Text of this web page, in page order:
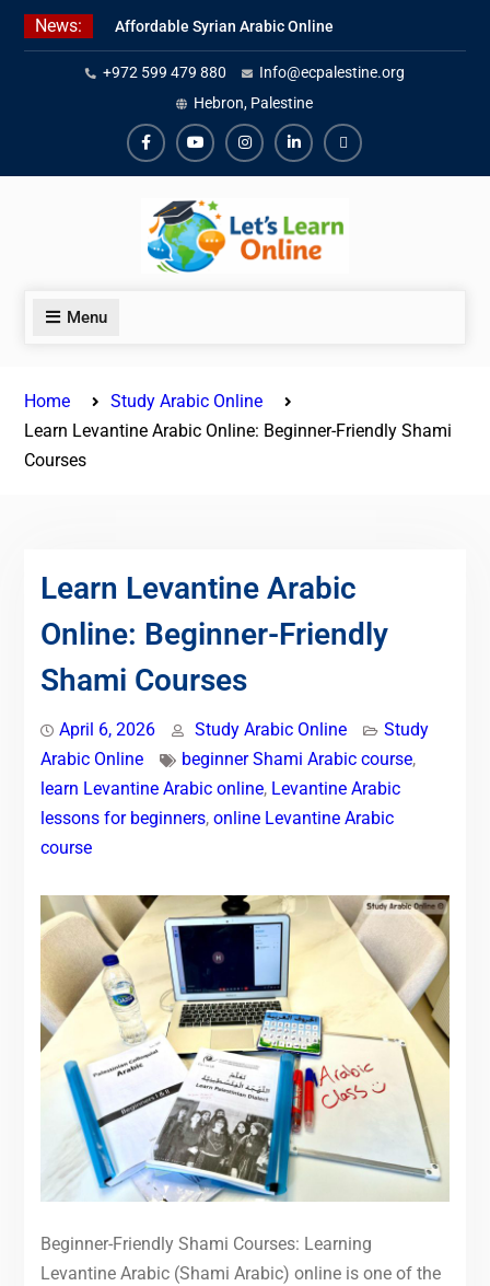
Skip
News:
Affordable Syrian Arabic Online
Courses for All Levels
Learn Jordanian Arabic with
Native Speakers
Levantine Arabic Lessons for
Humanitarian Workers and
Journalists
+972 599 479 880
Info@ecpalestine.org
Hebron, Palestine
FacebookYoutubeInstagramLinkedinYoutube
Menu
Home
Study Arabic Online
Learn Levantine Arabic Online: Beginner-Friendly Shami
Courses
Learn Levantine Arabic
Online: Beginner-Friendly
Shami Courses
April 6, 2026 Study Arabic Online
Study
Arabic Online
beginner Shami Arabic course,
learn Levantine Arabic online, Levantine Arabic
lessons for beginners, online Levantine Arabic
course
Beginner-Friendly Shami Courses: Learning
Levantine Arabic (Shami Arabic) online is one of the